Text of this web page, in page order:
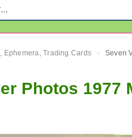
Ephemera, Trading Cards ›
Photos